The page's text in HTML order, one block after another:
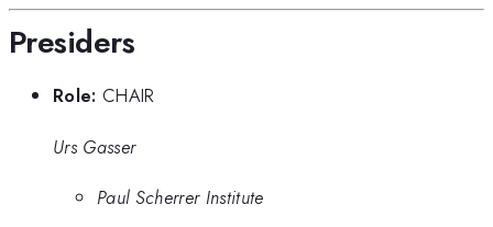
Presiders
Role: CHAIR
Urs Gasser
Paul Scherrer Institute